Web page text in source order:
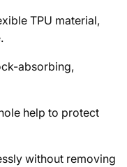
TPU material,
absorbing,
help to protect
without removing